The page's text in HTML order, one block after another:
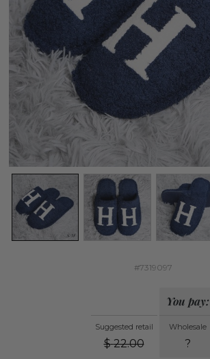
#7319097
Suggested retail
$ 22.00
You pay:
Wholesale
?